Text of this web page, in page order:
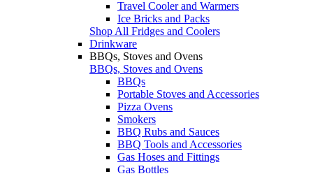
Travel Cooler and Warmers
Ice Bricks and Packs
Shop All Fridges and Coolers
Drinkware
BBQs, Stoves and Ovens
BBQs, Stoves and Ovens
BBQs
Portable Stoves and Accessories
Pizza Ovens
Smokers
BBQ Rubs and Sauces
BBQ Tools and Accessories
Gas Hoses and Fittings
Gas Bottles